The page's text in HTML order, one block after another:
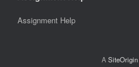
Assignment Help
A SiteOrigin